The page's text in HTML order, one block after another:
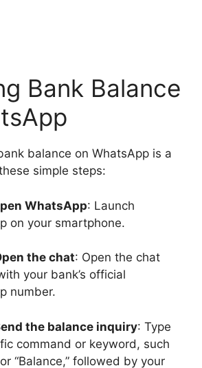
Bank Balance
balance on WhatsApp is a
simple steps:
WhatsApp: Launch
on your smartphone.
the chat: Open the chat
your bank’s official
number.
the balance inquiry: Type
command or keyword, such
or “Balance,” followed by your